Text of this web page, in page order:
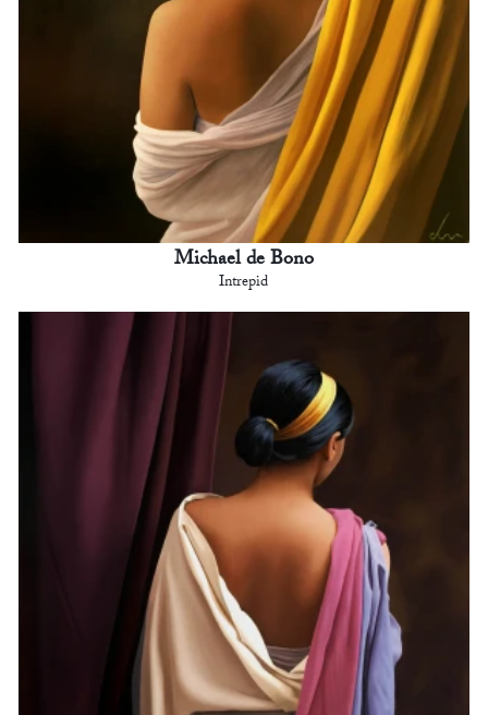
Michael de Bono
Intrepid